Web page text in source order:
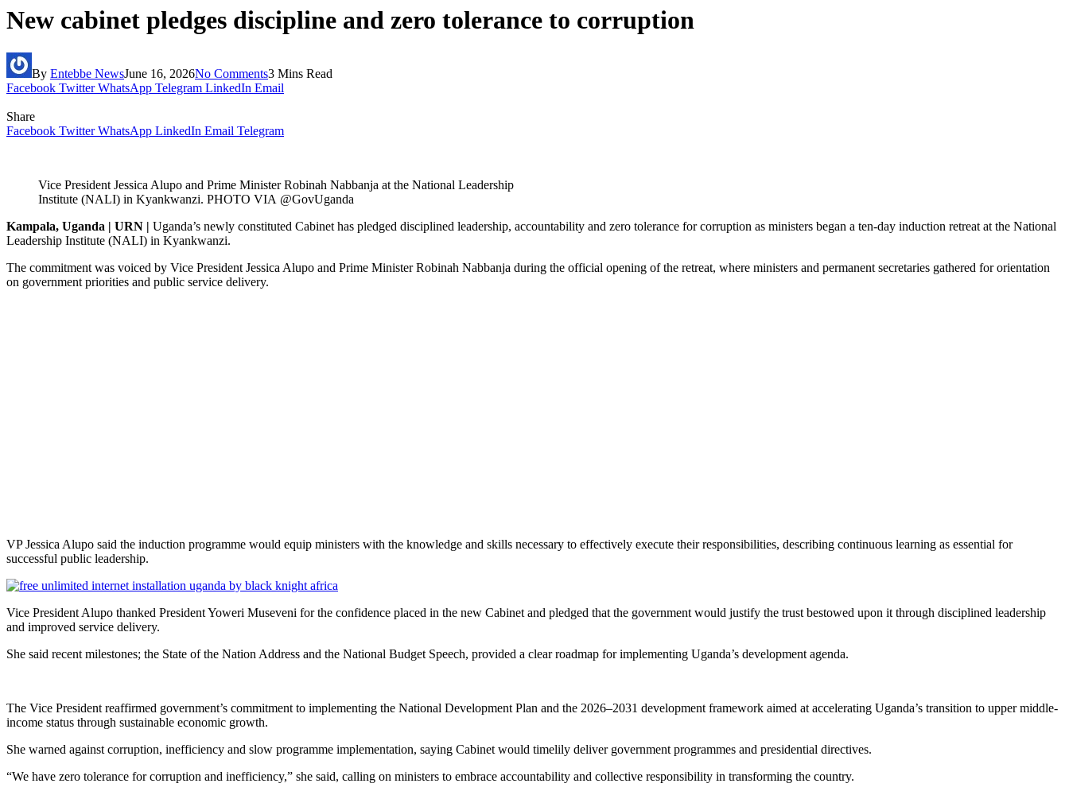
New cabinet pledges discipline and zero tolerance to corruption
By Entebbe NewsJune 16, 2026No Comments3 Mins Read
Facebook Twitter WhatsApp Telegram LinkedIn Email
Share
Facebook Twitter WhatsApp LinkedIn Email Telegram
Vice President Jessica Alupo and Prime Minister Robinah Nabbanja at the National Leadership
Institute (NALI) in Kyankwanzi. PHOTO VIA @GovUganda
Kampala, Uganda | URN | Uganda’s newly constituted Cabinet has pledged disciplined leadership, accountability and zero tolerance for corruption as ministers began a ten-day induction retreat at the National
Leadership Institute (NALI) in Kyankwanzi.
The commitment was voiced by Vice President Jessica Alupo and Prime Minister Robinah Nabbanja during the official opening of the retreat, where ministers and permanent secretaries gathered for orientation
on government priorities and public service delivery.
VP Jessica Alupo said the induction programme would equip ministers with the knowledge and skills necessary to effectively execute their responsibilities, describing continuous learning as essential for
successful public leadership.
Vice President Alupo thanked President Yoweri Museveni for the confidence placed in the new Cabinet and pledged that the government would justify the trust bestowed upon it through disciplined leadership
and improved service delivery.
She said recent milestones; the State of the Nation Address and the National Budget Speech, provided a clear roadmap for implementing Uganda’s development agenda.
The Vice President reaffirmed government’s commitment to implementing the National Development Plan and the 2026–2031 development framework aimed at accelerating Uganda’s transition to upper middle-
income status through sustainable economic growth.
She warned against corruption, inefficiency and slow programme implementation, saying Cabinet would timelily deliver government programmes and presidential directives.
“We have zero tolerance for corruption and inefficiency,” she said, calling on ministers to embrace accountability and collective responsibility in transforming the country.